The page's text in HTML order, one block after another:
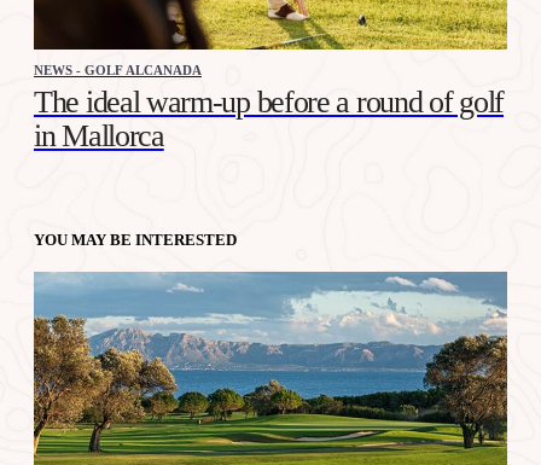
NEWS - GOLF ALCANADA
The ideal warm-up before a round of golf
in Mallorca
YOU MAY BE INTERESTED